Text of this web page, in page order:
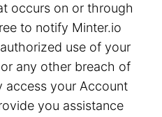
occurs on or through
to notify Minter.io
use of your
any other breach of
access your Account
you assistance